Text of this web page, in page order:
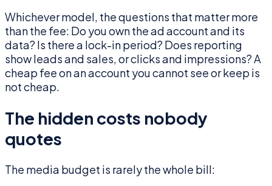
Whichever model, the questions that matter more
than the fee: Do you own the ad account and its
data? Is there a lock-in period? Does reporting
show leads and sales, or clicks and impressions? A
cheap fee on an account you cannot see or keep is
not cheap.
The hidden costs nobody
quotes
The media budget is rarely the whole bill: